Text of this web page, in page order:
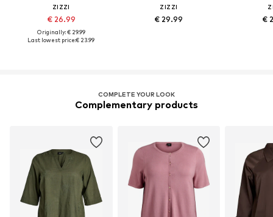
ZIZZI
€ 26.99
Originally: € 29.99
Last lowest price:€ 23.99
ZIZZI
€ 29.99 €
COMPLETE YOUR LOOK
Complementary products